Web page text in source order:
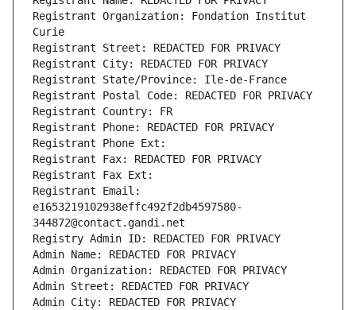
Registrant Organization: Fondation Institut
Curie
Registrant Street: REDACTED FOR PRIVACY
Registrant City: REDACTED FOR PRIVACY
Registrant State/Province: Ile-de-France
Registrant Postal Code: REDACTED FOR PRIVACY
Registrant Country: FR
Registrant Phone: REDACTED FOR PRIVACY
Registrant Phone Ext:
Registrant Fax: REDACTED FOR PRIVACY
Registrant Fax Ext:
Registrant Email:
e1653219102938effc492f2db4597580-
344872@contact.gandi.net
Registry Admin ID: REDACTED FOR PRIVACY
Admin Name: REDACTED FOR PRIVACY
Admin Organization: REDACTED FOR PRIVACY
Admin Street: REDACTED FOR PRIVACY
Admin City: REDACTED FOR PRIVACY